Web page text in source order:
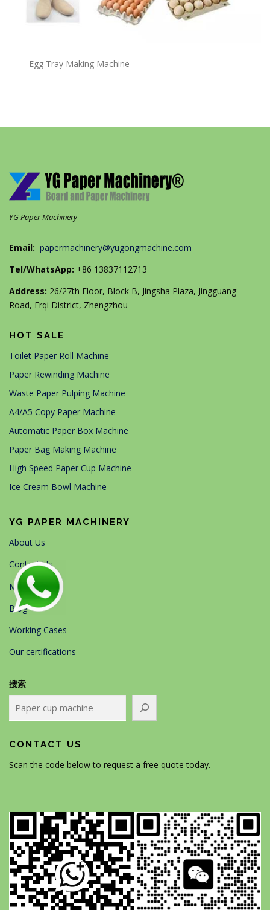
Egg Tray Making Machine
YG Paper Machinery
Email: papermachinery@yugongmachine.com
Tel/WhatsApp: +86 13837112713
Address: 26/27th Floor, Block B, Jingsha Plaza, Jingguang
Road, Erqi District, Zhengzhou
HOT SALE
Toilet Paper Roll Machine
Paper Rewinding Machine
Waste Paper Pulping Machine
A4/A5 Copy Paper Machine
Automatic Paper Box Machine
Paper Bag Making Machine
High Speed Paper Cup Machine
Ice Cream Bowl Machine
YG PAPER MACHINERY
About Us
Contact Us
Machines
Blog
Working Cases
Our certifications
搜索
CONTACT US
Scan the code below to request a free quote today.